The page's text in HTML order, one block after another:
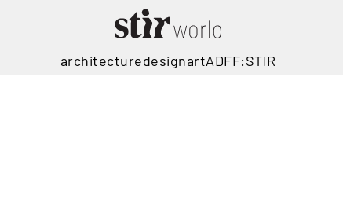
architecturedesignartADFF:STIR